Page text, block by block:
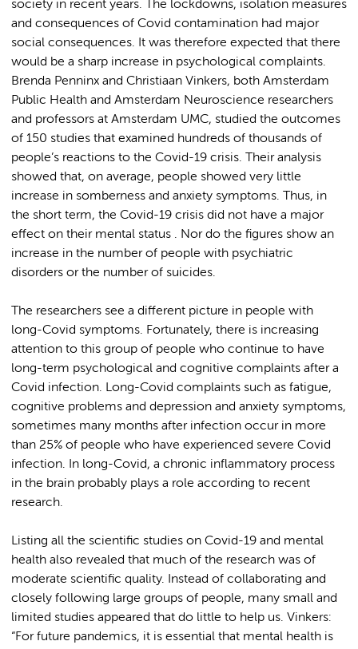
society in recent years. The lockdowns, isolation measures
and consequences of Covid contamination had major
social consequences. It was therefore expected that there
would be a sharp increase in psychological complaints.
Brenda Penninx and Christiaan Vinkers, both Amsterdam
Public Health and Amsterdam Neuroscience researchers
and professors at Amsterdam UMC, studied the outcomes
of 150 studies that examined hundreds of thousands of
people’s reactions to the Covid-19 crisis. Their analysis
showed that, on average, people showed very little
increase in somberness and anxiety symptoms. Thus, in
the short term, the Covid-19 crisis did not have a major
effect on their mental status . Nor do the figures show an
increase in the number of people with psychiatric
disorders or the number of suicides.
The researchers see a different picture in people with
long-Covid symptoms. Fortunately, there is increasing
attention to this group of people who continue to have
long-term psychological and cognitive complaints after a
Covid infection. Long-Covid complaints such as fatigue,
cognitive problems and depression and anxiety symptoms,
sometimes many months after infection occur in more
than 25% of people who have experienced severe Covid
infection. In long-Covid, a chronic inflammatory process
in the brain probably plays a role according to recent
research.
Listing all the scientific studies on Covid-19 and mental
health also revealed that much of the research was of
moderate scientific quality. Instead of collaborating and
closely following large groups of people, many small and
limited studies appeared that do little to help us. Vinkers:
“For future pandemics, it is essential that mental health is